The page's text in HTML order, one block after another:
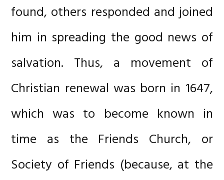
found, others responded and joined
him in spreading the good news of
salvation. Thus, a movement of
Christian renewal was born in 1647,
which was to become known in
time as the Friends Church, or
Society of Friends (because, at the